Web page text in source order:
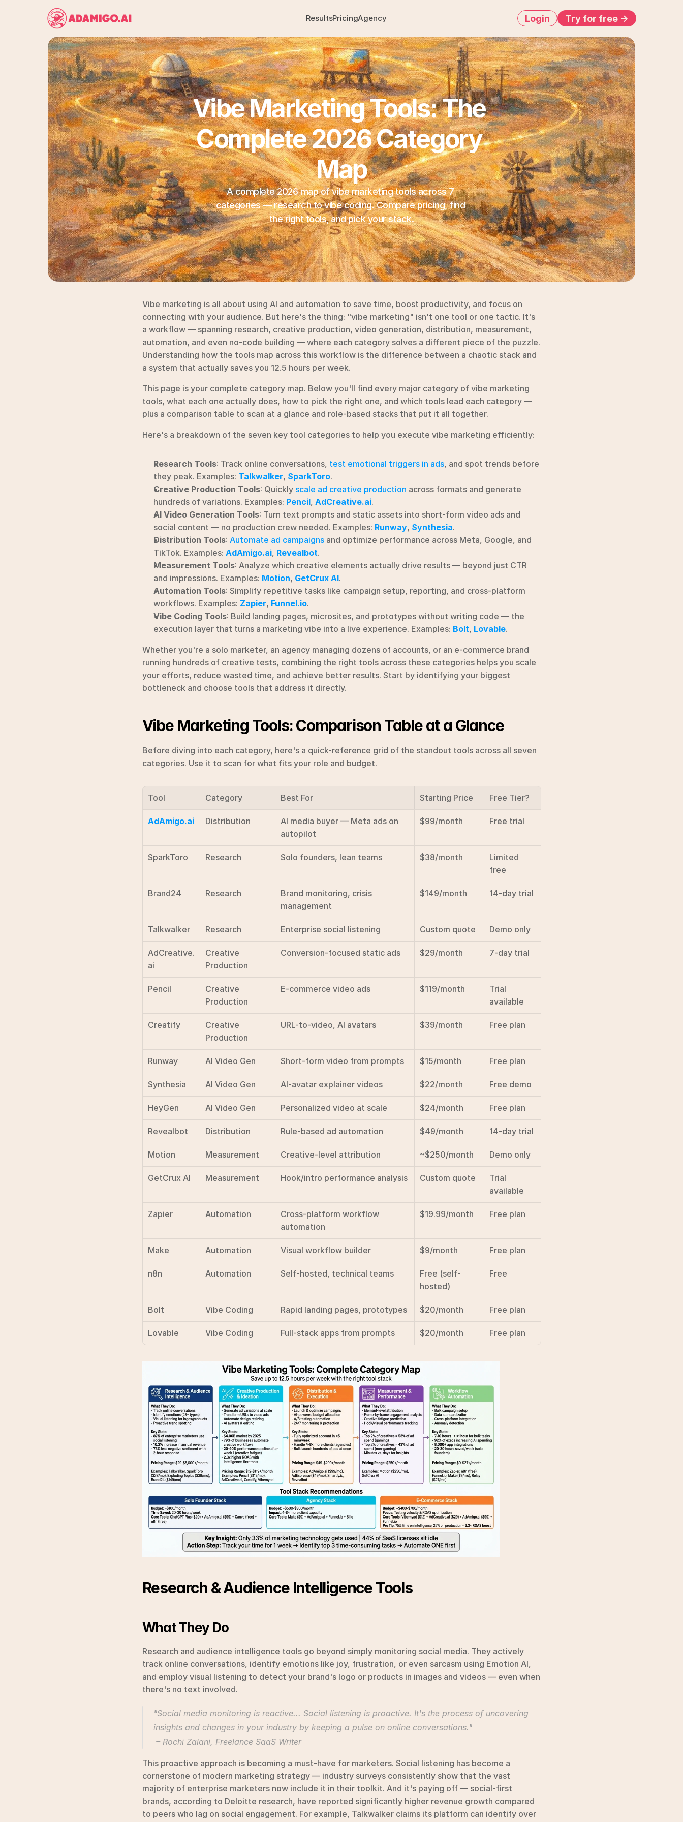
ResultsPricingAgency Login Try for free ->
Vibe Marketing Tools: The
Complete 2026 Category
Map
A complete 2026 map of vibe marketing tools across 7
categories — research to vibe coding. Compare pricing, find
the right tools, and pick your stack.
Vibe marketing is all about using AI and automation to save time, boost productivity, and focus on
connecting with your audience. But here's the thing: "vibe marketing" isn't one tool or one tactic. It's
a workflow — spanning research, creative production, video generation, distribution, measurement,
automation, and even no-code building — where each category solves a different piece of the puzzle.
Understanding how the tools map across this workflow is the difference between a chaotic stack and
a system that actually saves you 12.5 hours per week.
This page is your complete category map. Below you'll find every major category of vibe marketing
tools, what each one actually does, how to pick the right one, and which tools lead each category —
plus a comparison table to scan at a glance and role-based stacks that put it all together.
Here's a breakdown of the seven key tool categories to help you execute vibe marketing efficiently:
Research Tools: Track online conversations, test emotional triggers in ads, and spot trends before
they peak. Examples: Talkwalker, SparkToro.
Creative Production Tools: Quickly scale ad creative production across formats and generate
hundreds of variations. Examples: Pencil, AdCreative.ai.
AI Video Generation Tools: Turn text prompts and static assets into short-form video ads and
social content — no production crew needed. Examples: Runway, Synthesia.
Distribution Tools: Automate ad campaigns and optimize performance across Meta, Google, and
TikTok. Examples: AdAmigo.ai, Revealbot.
Measurement Tools: Analyze which creative elements actually drive results — beyond just CTR
and impressions. Examples: Motion, GetCrux AI.
Automation Tools: Simplify repetitive tasks like campaign setup, reporting, and cross-platform
workflows. Examples: Zapier, Funnel.io.
Vibe Coding Tools: Build landing pages, microsites, and prototypes without writing code — the
execution layer that turns a marketing vibe into a live experience. Examples: Bolt, Lovable.
Whether you're a solo marketer, an agency managing dozens of accounts, or an e-commerce brand
running hundreds of creative tests, combining the right tools across these categories helps you scale
your efforts, reduce wasted time, and achieve better results. Start by identifying your biggest
bottleneck and choose tools that address it directly.
Vibe Marketing Tools: Comparison Table at a Glance
Before diving into each category, here's a quick-reference grid of the standout tools across all seven
categories. Use it to scan for what fits your role and budget.
Tool Category Best For Starting Price Free Tier?
AdAmigo.ai Distribution
AI media buyer — Meta ads on
autopilot
$99/month Free trial
SparkToro Research Solo founders, lean teams $38/month
Limited
free
Brand24 Research
Brand monitoring, crisis
management
$149/month 14-day trial
Talkwalker Research Enterprise social listening Custom quote Demo only
AdCreative.
ai
Creative
Production
Conversion-focused static ads $29/month 7-day trial
Pencil
Creative
Production
E-commerce video ads $119/month
Trial
available
Creatify
Creative
Production
URL-to-video, AI avatars $39/month Free plan
Runway AI Video Gen Short-form video from prompts $15/month Free plan
Synthesia AI Video Gen AI-avatar explainer videos $22/month Free demo
HeyGen AI Video Gen Personalized video at scale $24/month Free plan
Revealbot Distribution Rule-based ad automation $49/month 14-day trial
Motion Measurement Creative-level attribution ~$250/month Demo only
GetCrux AI Measurement Hook/intro performance analysis Custom quote
Trial
available
Zapier Automation
Cross-platform workflow
automation
$19.99/month Free plan
Make Automation Visual workflow builder $9/month Free plan
n8n Automation Self-hosted, technical teams
Free (self-
hosted)
Free
Bolt Vibe Coding Rapid landing pages, prototypes $20/month Free plan
Lovable Vibe Coding Full-stack apps from prompts $20/month Free plan
Research & Audience Intelligence Tools
What They Do
Research and audience intelligence tools go beyond simply monitoring social media. They actively
track online conversations, identify emotions like joy, frustration, or even sarcasm using Emotion AI,
and employ visual listening to detect your brand's logo or products in images and videos — even when
there's no text involved.
"Social media monitoring is reactive... Social listening is proactive. It's the process of uncovering
insights and changes in your industry by keeping a pulse on online conversations."
– Rochi Zalani, Freelance SaaS Writer
This proactive approach is becoming a must-have for marketers. Social listening has become a
cornerstone of modern marketing strategy — industry surveys consistently show that the vast
majority of enterprise marketers now include it in their toolkit. And it's paying off — social-first
brands, according to Deloitte research, have reported significantly higher revenue growth compared
to peers who lag on social engagement. For example, Talkwalker claims its platform can identify over